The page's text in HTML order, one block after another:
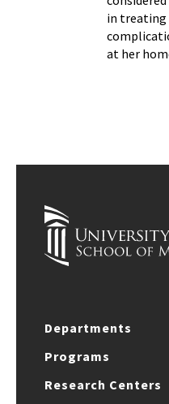
in treating
at her
Departments
Programs
Research Centers